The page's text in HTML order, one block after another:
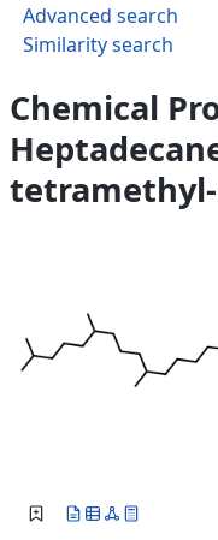
Advanced search
Similarity search
Chemical
tetramethyl-